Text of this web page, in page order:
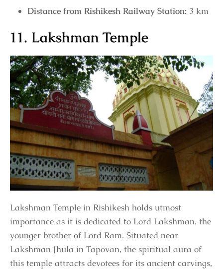
Distance from Rishikesh Railway Station: 3 km
11. Lakshman Temple
Lakshman Temple in Rishikesh holds utmost
importance as it is dedicated to Lord Lakshman, the
younger brother of Lord Ram. Situated near
Lakshman Jhula in Tapovan, the spiritual aura of
this temple attracts devotees for its ancient carvings,